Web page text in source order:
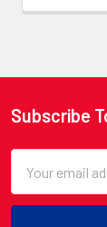
Footer
Subscribe
Address